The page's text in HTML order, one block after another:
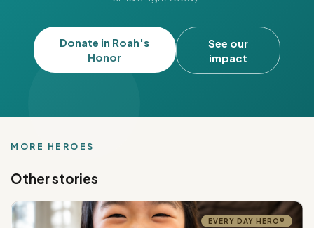
Donate in Roah's
Honor
See our
impact
MORE HEROES
Other stories
EVERY DAY HERO®